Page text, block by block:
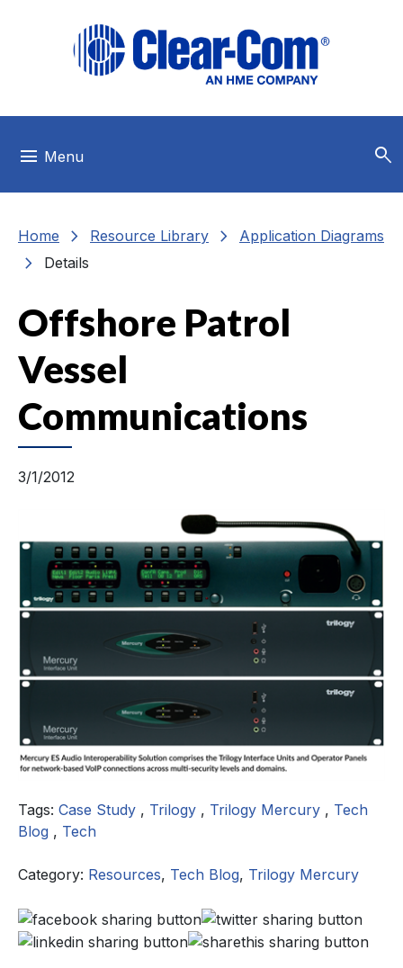
menu Menu search
Home chevron_right Resource Library chevron_right Application Diagrams
chevron_right Details
Offshore Patrol
Vessel
Communications
3/1/2012
Tags: Case Study , Trilogy , Trilogy Mercury , Tech
Blog , Tech
Category: Resources, Tech Blog, Trilogy Mercury